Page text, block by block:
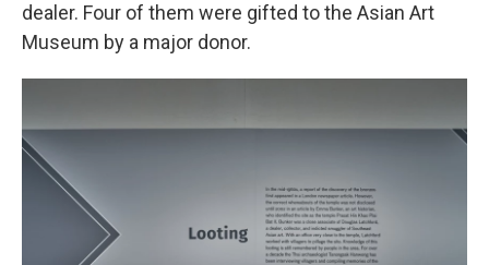
dealer. Four of them were gifted to the Asian Art
Museum by a major donor.